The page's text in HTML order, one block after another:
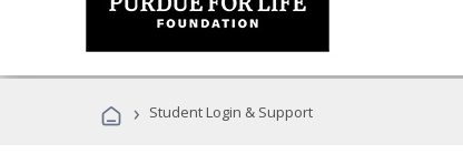
› Student Login & Support